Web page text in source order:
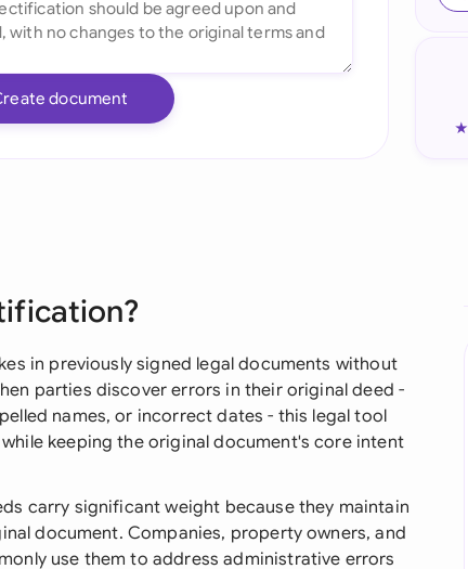
document
★
in previously signed legal documents without
parties discover errors in their original deed -
names, or incorrect dates - this legal tool
keeping the original document's core intent
carry significant weight because they maintain
document. Companies, property owners, and
use them to address administrative errors